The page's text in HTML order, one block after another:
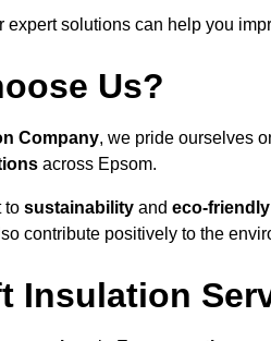
expert solutions can help you
Us?
Company, we pride ourselves
across Epsom.
to sustainability and eco-
contribute positively to the
Insulation